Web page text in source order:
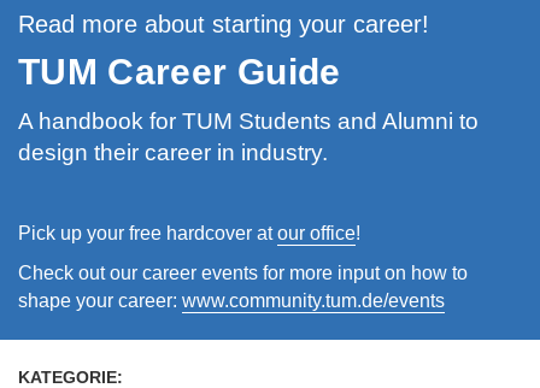
Read more about starting your career!
TUM Career Guide
A handbook for TUM Students and Alumni to
design their career in industry.
Pick up your free hardcover atour office!
Check out our career events for more input on how to
shape your career: www.community.tum.de/events
KATEGORIE: